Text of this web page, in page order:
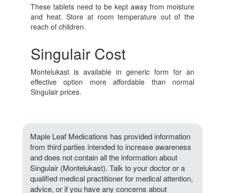
These tablets need to be kept away from moisture
and heat. Store at room temperature out of the
reach of children.
Singulair Cost
Montelukast is available in generic form for an
effective option more affordable than normal
Singulair prices.
Maple Leaf Medications has provided information
from third parties intended to increase awareness
and does not contain all the information about
Singulair (Montelukast). Talk to your doctor or a
qualified medical practitioner for medical attention,
advice, or if you have any concerns about